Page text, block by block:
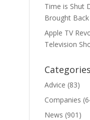
Time is Shut
Brought
Apple TV
Television
Categories
Advice (83)
Companies
News (901)